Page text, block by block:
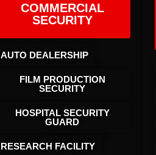
COMMERCIAL
SECURITY
AUTO DEALERSHIP
FILM PRODUCTION
SECURITY
HOSPITAL SECURITY
GUARD
RESEARCH FACILITY